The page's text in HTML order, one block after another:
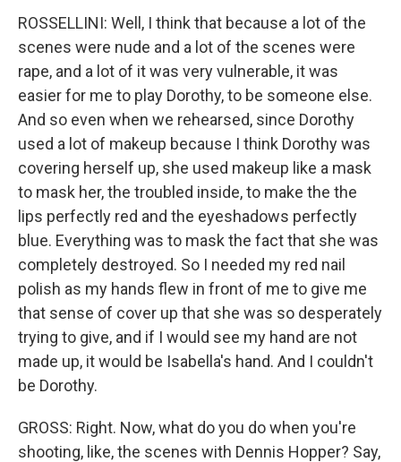
ROSSELLINI: Well, I think that because a lot of the
scenes were nude and a lot of the scenes were
rape, and a lot of it was very vulnerable, it was
easier for me to play Dorothy, to be someone else.
And so even when we rehearsed, since Dorothy
used a lot of makeup because I think Dorothy was
covering herself up, she used makeup like a mask
to mask her, the troubled inside, to make the the
lips perfectly red and the eyeshadows perfectly
blue. Everything was to mask the fact that she was
completely destroyed. So I needed my red nail
polish as my hands flew in front of me to give me
that sense of cover up that she was so desperately
trying to give, and if I would see my hand are not
made up, it would be Isabella's hand. And I couldn't
be Dorothy.
GROSS: Right. Now, what do you do when you're
shooting, like, the scenes with Dennis Hopper? Say,